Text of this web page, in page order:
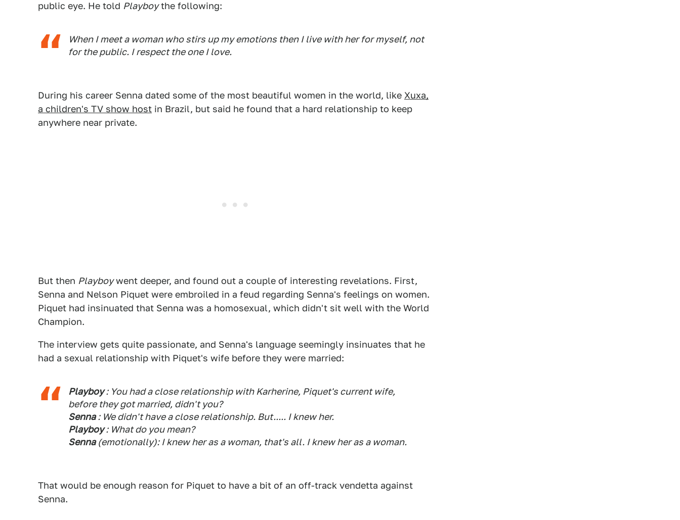
public eye. He told Playboythe following:
When I meet a woman who stirs up my emotions then I live with her for myself, not
for the public. I respect the one I love.
During his career Senna dated some of the most beautiful women in the world, like Xuxa,
a children's TV show host in Brazil, but said he found that a hard relationship to keep
anywhere near private.
But then Playboywent deeper, and found out a couple of interesting revelations. First,
Senna and Nelson Piquet were embroiled in a feud regarding Senna's feelings on women.
Piquet had insinuated that Senna was a homosexual, which didn't sit well with the World
Champion.
The interview gets quite passionate, and Senna's language seemingly insinuates that he
had a sexual relationship with Piquet's wife before they were married:
Playboy: You had a close relationship with Karherine, Piquet's current wife,
before they got married, didn't you?
Senna: We didn't have a close relationship. But..... I knew her.
Playboy: What do you mean?
Senna(emotionally): I knew her as a woman, that's all. I knew her as a woman.
That would be enough reason for Piquet to have a bit of an off-track vendetta against
Senna.